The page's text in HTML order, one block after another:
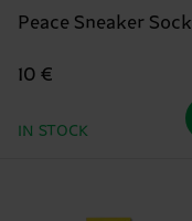
Peace Sneaker Sock
10 €
IN STOCK